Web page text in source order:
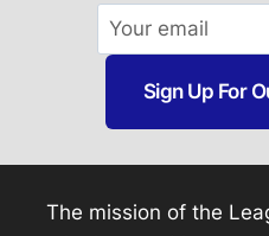
Sign Up For
The mission of the